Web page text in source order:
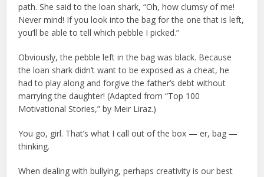
path. She said to the loan shark, “Oh, how clumsy of me!
Never mind! If you look into the bag for the one that is left,
you’ll be able to tell which pebble I picked.”
Obviously, the pebble left in the bag was black. Because
the loan shark didn’t want to be exposed as a cheat, he
had to play along and forgive the father’s debt without
marrying the daughter! (Adapted from “Top 100
Motivational Stories,” by Meir Liraz.)
You go, girl. That’s what I call out of the box — er, bag —
thinking.
When dealing with bullying, perhaps creativity is our best